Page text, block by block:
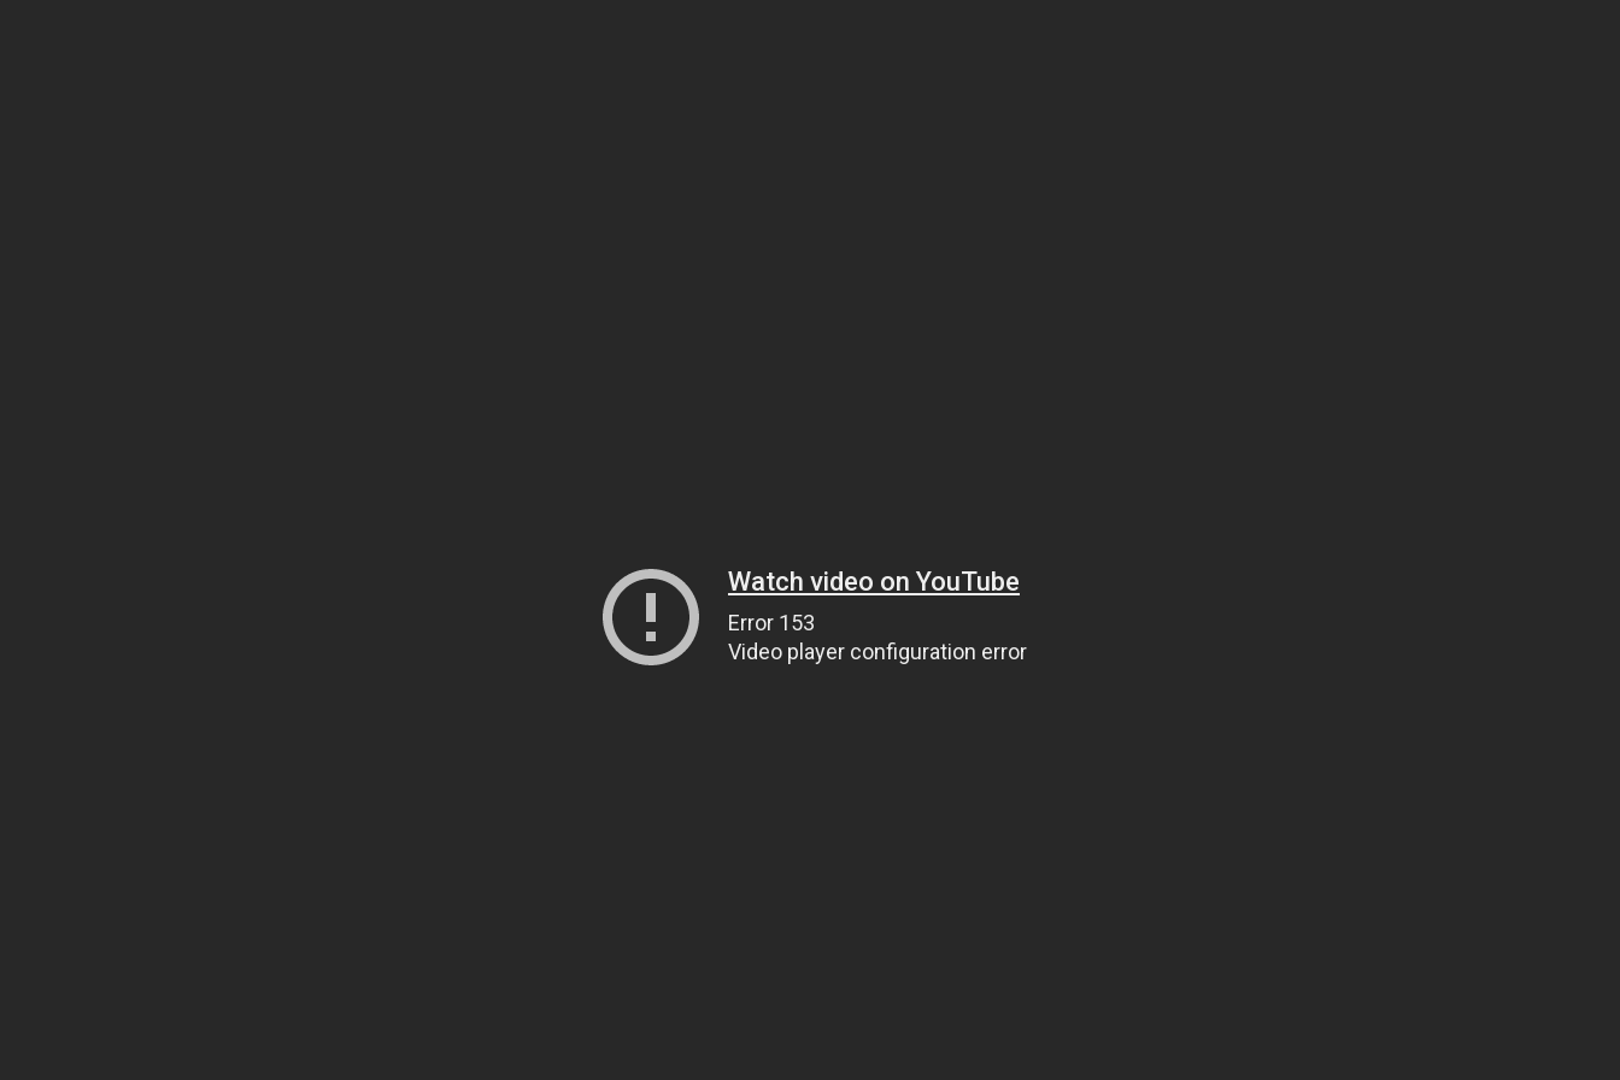
Watch video on YouTube
Error 153
Video player configuration error